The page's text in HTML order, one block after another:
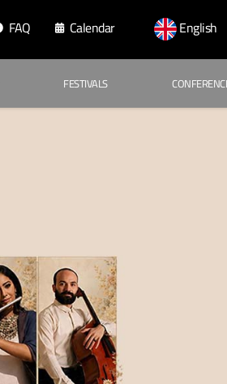
FAQ Calendar English
FESTIVALS